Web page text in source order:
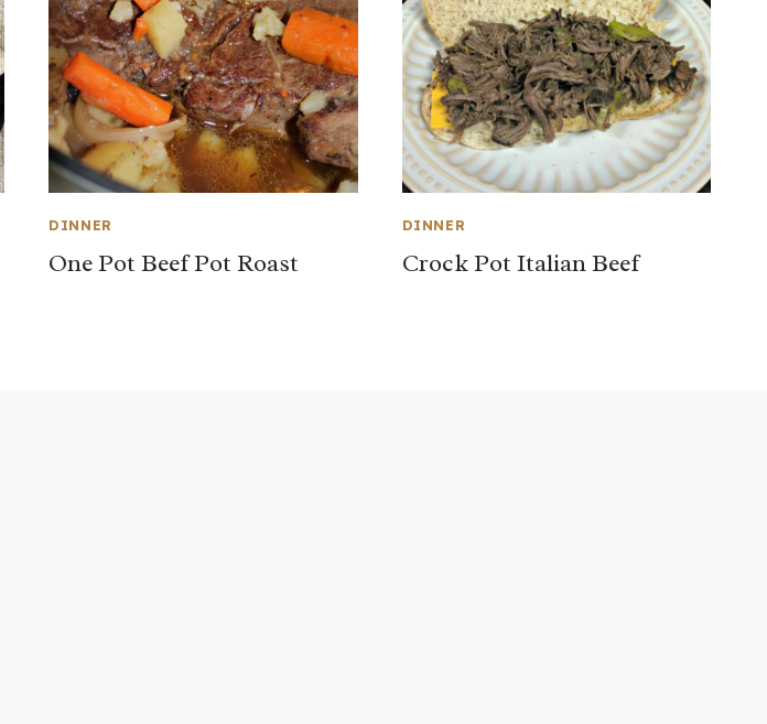
DINNER
One Pot Beef Pot Roast
DINNER
Crock Pot Italian Beef